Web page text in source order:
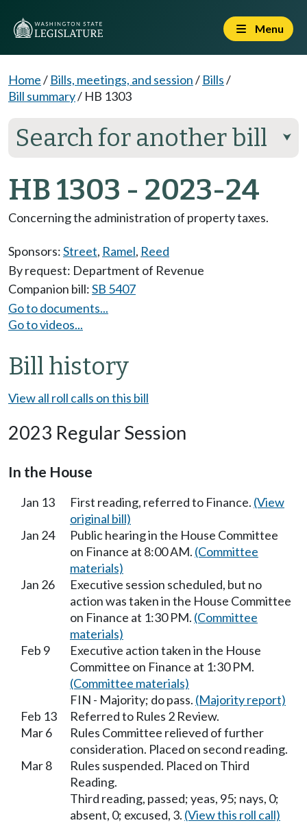
Menu
Home/ Bills, meetings, and session/ Bills/
Bill summary/ HB 1303
Search for another bill ⮟
HB 1303 - 2023-24
Concerning the administration of property taxes.
Sponsors:Street, Ramel, Reed
By request: Department of Revenue
Companion bill:SB 5407
Go to documents...
Go to videos...
Bill history
View all roll calls on this bill
2023 Regular Session
In the House
Jan 13 First reading, referred to Finance. (View
original bill)
Jan 24
Public hearing in the House Committee
on Finance at 8:00 AM. (Committee
materials)
Jan 26
Executive session scheduled, but no
action was taken in the House Committee
on Finance at 1:30 PM. (Committee
materials)
Feb 9
Executive action taken in the House
Committee on Finance at 1:30 PM.
(Committee materials)
FIN - Majority; do pass. (Majority report)
Feb 13
Referred to Rules 2 Review.
Mar 6
Rules Committee relieved of further
consideration. Placed on second reading.
Mar 8
Rules suspended. Placed on Third
Reading.
Third reading, passed; yeas, 95; nays, 0;
absent, 0; excused, 3. (View this roll call)